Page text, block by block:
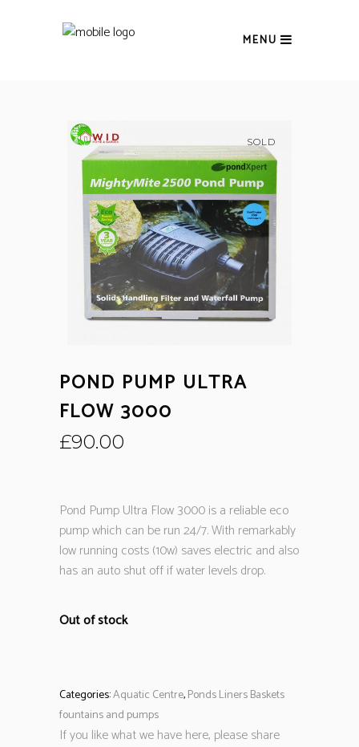
MENU
SOLD
POND PUMP ULTRA
FLOW 3000
£90.00
Pond Pump Ultra Flow 3000 is a reliable eco
pump which can be run 24/7. With remarkably
low running costs (10w) saves electric and also
has an auto shut off if water levels drop.
Out of stock
Categories:Aquatic Centre,Ponds Liners Baskets
fountains and pumps
If you like what we have here, please share